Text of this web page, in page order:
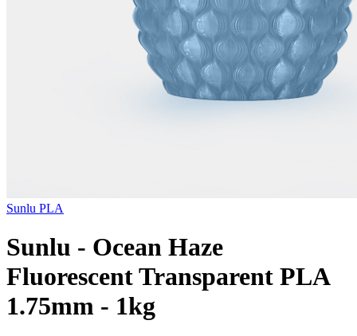
Sunlu PLA
Sunlu - Ocean Haze
Fluorescent Transparent PLA
1.75mm - 1kg